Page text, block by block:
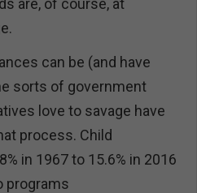
can be (and have
sorts of government
love to savage have
process. Child
in 1967 to 15.6% in 2016
programs